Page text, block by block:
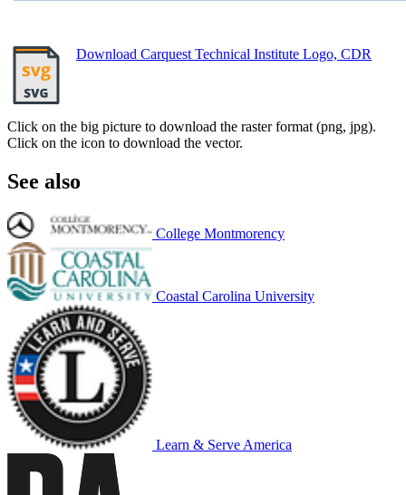
Download Carquest Technical Institute Logo, CDR
Click on the big picture to download the raster format (png, jpg).
Click on the icon to download the vector.
See also
College Montmorency
Coastal Carolina University
Learn & Serve America